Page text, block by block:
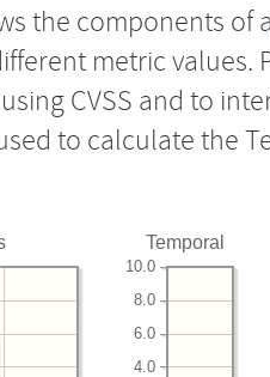
the components of a
metric values.
CVSS and to
to calculate the
Temporal
4.0
6.0
8.0
10.0